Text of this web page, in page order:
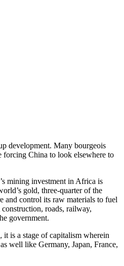
development. Many bourgeois
forcing China to look elsewhere to
mining investment in Africa is
gold, three-quarter of the
and control its raw materials to fuel
roads, railway,
government.
is a stage of capitalism wherein
well like Germany, Japan, France,